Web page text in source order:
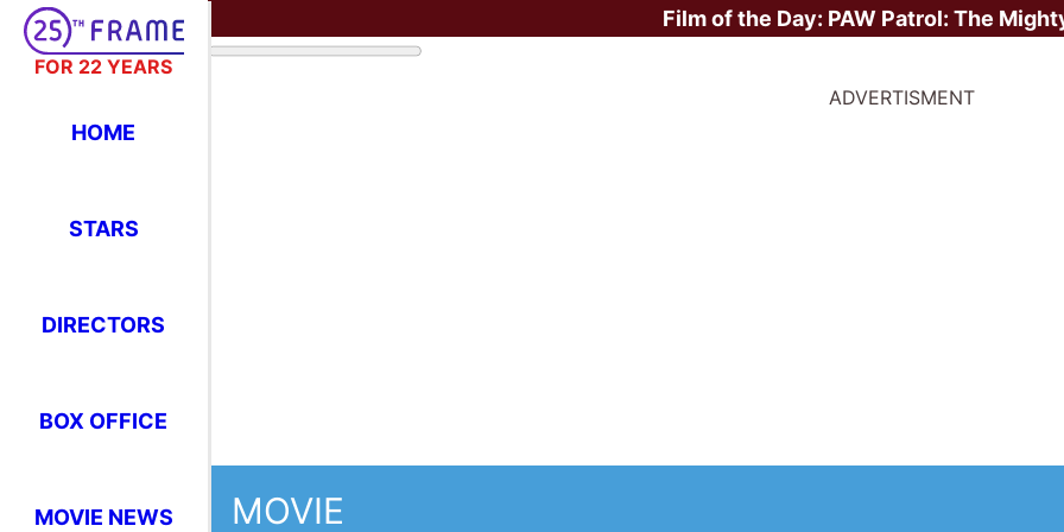
FOR 22 YEARS
HOME
STARS
DIRECTORS
BOX OFFICE
MOVIE NEWS
Film of the Day: PAW Patrol: The
ADVERTISMENT
MOVIE